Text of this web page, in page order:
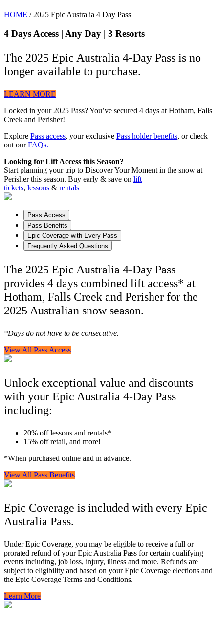
HOME / 2025 Epic Australia 4 Day Pass
4 Days Access | Any Day | 3 Resorts
The 2025 Epic Australia 4-Day Pass is no
longer available to purchase.
LEARN MORE
Locked in your 2025 Pass? You’ve secured 4 days at Hotham, Falls
Creek and Perisher!
Explore Pass access, your exclusive Pass holder benefits, or check
out ourFAQs.
Looking for Lift Access this Season?
Start planning your trip to Discover Your Moment in the snow at
Perisher this season. Buy early & save on lift
tickets, lessons & rentals
Pass Access
Pass Benefits
Epic Coverage with Every Pass
Frequently Asked Questions
The 2025 Epic Australia 4-Day Pass
provides 4 days combined lift access* at
Hotham, Falls Creek and Perisher for the
2025 Australian snow season.
*Days do not have to be consecutive.
View All Pass Access
Unlock exceptional value and discounts
with your Epic Australia 4-Day Pass
including:
20% off lessons and rentals*
15% off retail, and more!
*When purchased online and in advance.
View All Pass Benefits
Epic Coverage is included with every Epic
Australia Pass.
Under Epic Coverage, you may be eligible to receive a full or
prorated refund of your Epic Australia Pass for certain qualifying
events including, job loss, injury, illness and more. Refunds are
subject to eligibility and based on your Epic Coverage elections and
the Epic Coverage Terms and Conditions.
Learn More